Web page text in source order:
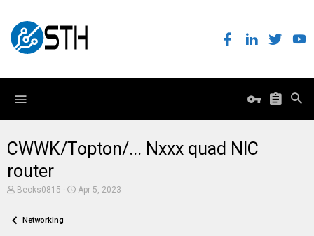
CWWK/Topton/... Nxxx quad NIC
router
T
e
Becks0815
S
Apr 5, 2023
Networking